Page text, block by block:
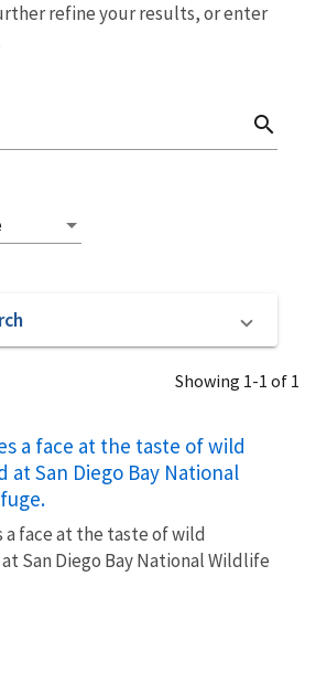
refine your results, or enter
search
Showing 1-1 of 1
a face at the taste of wild
at San Diego Bay National
a face at the taste of wild
San Diego Bay National Wildlife